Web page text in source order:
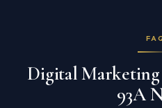
Digital
93A